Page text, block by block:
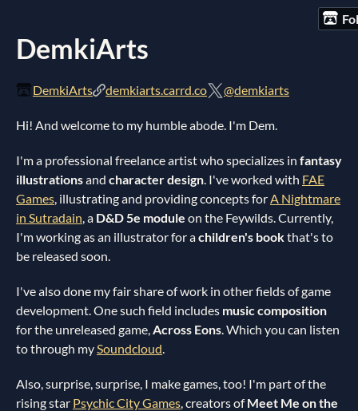
DemkiArts
DemkiArts demkiarts.carrd.co @demkiarts
Hi! And welcome to my humble abode. I'm Dem.
I'm a professional freelance artist who specializes in fantasy
illustrationsand character design. I've worked with FAE
Games, illustrating and providing concepts forA Nightmare
in Sutradain, a D&D 5e module on the Feywilds. Currently,
I'm working as an illustrator for achildren's bookthat's to
be released soon.
I've also done my fair share of work in other fields of game
development. One such field includes music composition
for the unreleased game,Across Eons. Which you can listen
to through mySoundcloud.
Also, surprise, surprise, I make games, too! I'm part of the
rising star Psychic City Games, creators ofMeet Me on the